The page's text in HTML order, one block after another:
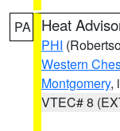
PA Heat
PHI
Western
Montgomery,
VTEC# 8